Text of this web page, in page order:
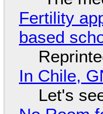
Fertility
based
In Chile,
Let's